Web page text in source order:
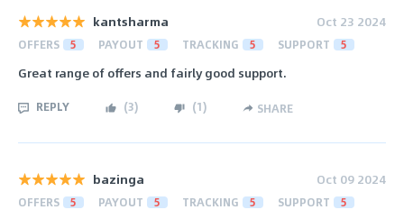
kantsharma Oct 23 2024
OFFERS 5 PAYOUT 5 TRACKING 5 SUPPORT 5
Great range of offers and fairly good support.
REPLY (3) (1) SHARE
bazinga Oct 09 2024
OFFERS 5 PAYOUT 5 TRACKING 5 SUPPORT 5